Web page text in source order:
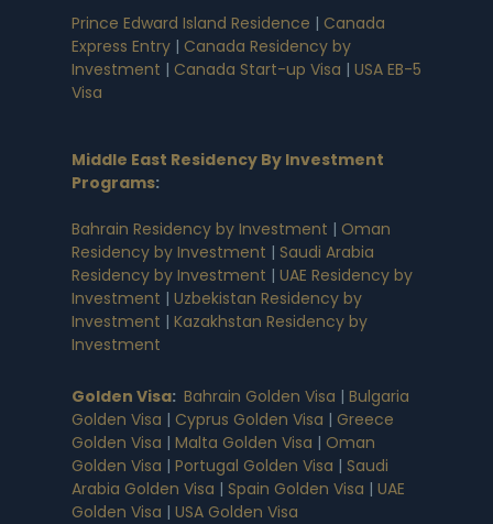
Prince Edward Island Residence | Canada
Express Entry | Canada Residency by
Investment | Canada Start-up Visa | USA EB-5
Visa
Middle East Residency By Investment
Programs:
Bahrain Residency by Investment | Oman
Residency by Investment | Saudi Arabia
Residency by Investment | UAE Residency by
Investment | Uzbekistan Residency by
Investment | Kazakhstan Residency by
Investment
Golden Visa: Bahrain Golden Visa | Bulgaria
Golden Visa | Cyprus Golden Visa | Greece
Golden Visa | Malta Golden Visa | Oman
Golden Visa | Portugal Golden Visa | Saudi
Arabia Golden Visa | Spain Golden Visa | UAE
Golden Visa | USA Golden Visa